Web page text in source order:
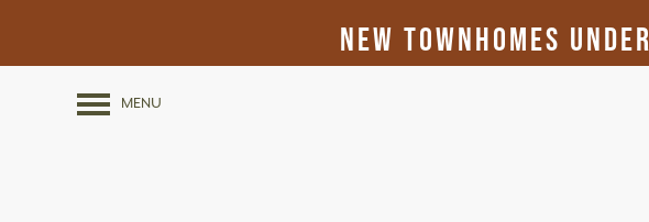
New Townhomes
MENU